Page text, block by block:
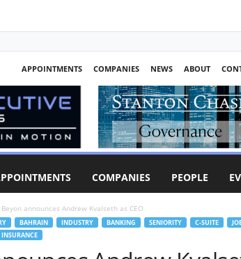
APPOINTMENTS COMPANIES NEWS ABOUT
COMPANIES PEOPLE
Beyon announces Andrew Kvalseth as CEO
BAHRAIN INDUSTRY BANKING SENIORITY C-SUITE
INSURANCE